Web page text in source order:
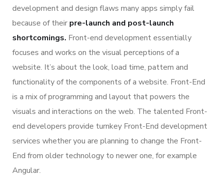
development and design flaws many apps simply fail
because of their pre-launch and post-launch
shortcomings. Front-end development essentially
focuses and works on the visual perceptions of a
website. It’s about the look, load time, pattern and
functionality of the components of a website. Front-End
is a mix of programming and layout that powers the
visuals and interactions on the web. The talented Front-
end developers provide turnkey Front-End development
services whether you are planning to change the Front-
End from older technology to newer one, for example
Angular.